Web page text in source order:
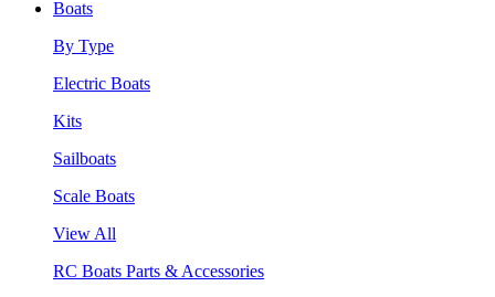
Boats
By Type
Electric Boats
Kits
Sailboats
Scale Boats
View All
RC Boats Parts & Accessories